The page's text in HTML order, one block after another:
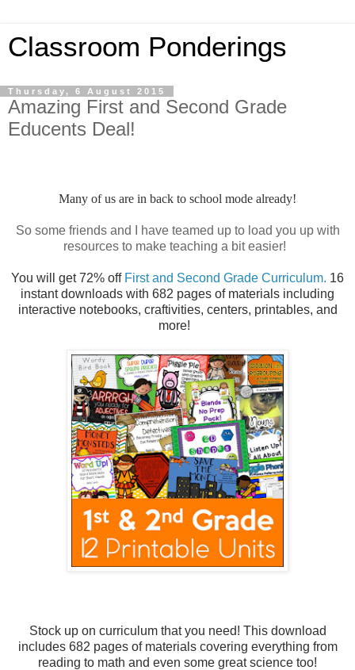
Classroom Ponderings
Thursday, 6 August 2015
Amazing First and Second Grade
Educents Deal!
Many of us are in back to school mode already!
So some friends and I have teamed up to load you up with
resources to make teaching a bit easier!
You will get 72% offFirst and Second Grade Curriculum. 16
instant downloads with 682 pages of materials including
interactive notebooks, craftivities, centers, printables, and
more!
Stock up on curriculum that you need! This download
includes 682 pages of materials covering everything from
reading to math and even some great science too!